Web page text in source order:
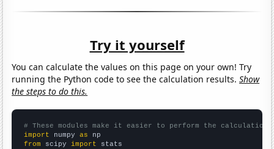
Try it yourself
You can calculate the values on this page on your own! Try
running the Python code to see the calculation results.Show
the steps to do this.
# These modules make it easier to perform the calculation
import numpy as
from scipy import stats